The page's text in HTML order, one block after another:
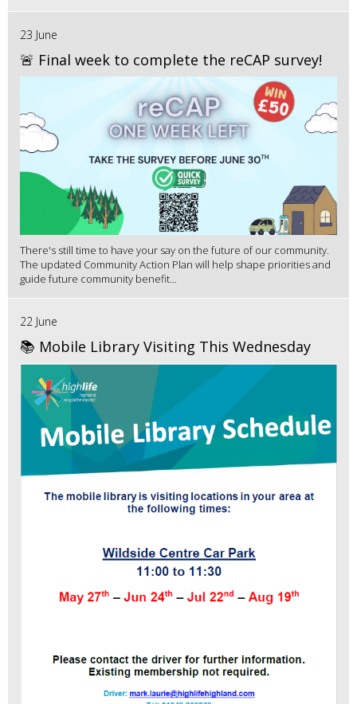
23 June
🚨 Final week to complete the reCAP survey!
There's still time to have your say on the future of our community.
The updated Community Action Plan will help shape priorities and
guide future community benefit...
22 June
📚 Mobile Library Visiting This Wednesday